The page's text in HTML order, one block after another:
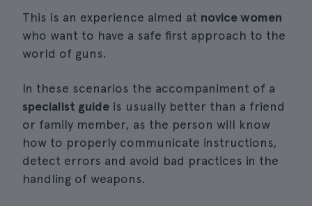
This is an experience aimed at novice women
who want to have a safe first approach to the
world of guns.
In these scenarios the accompaniment of a
specialist guide is usually better than a friend
or family member, as the person will know
how to properly communicate instructions,
detect errors and avoid bad practices in the
handling of weapons.